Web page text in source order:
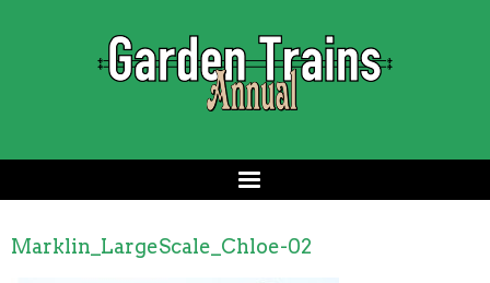
Marklin_LargeScale_Chloe-02